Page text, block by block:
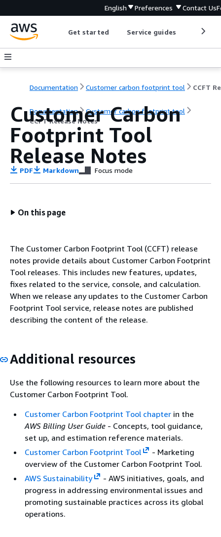
English Preferences Contact Us
Get started Service guides
Documentation Customer carbon footprint tool
Documentation
Customer carbon footprint tool
CCFT Release Notes
Customer Carbon
Footprint Tool
Release Notes
PDF Markdown Focus mode
On this page
The Customer Carbon Footprint Tool (CCFT) release
notes provide details about Customer Carbon Footprint
Tool releases. This includes new features, updates,
fixes related to the service, console, and calculation.
When we release any updates to the Customer Carbon
Footprint Tool service, release notes are published
describing the content of the release.
Additional resources
Use the following resources to learn more about the
Customer Carbon Footprint Tool.
Customer Carbon Footprint Tool chapter in the
AWS Billing User Guide - Concepts, tool guidance,
set up, and estimation reference materials.
Customer Carbon Footprint Tool
- Marketing
overview of the Customer Carbon Footprint Tool.
AWS Sustainability
- AWS initiatives, goals, and
progress in addressing environmental issues and
promoting sustainable practices across its global
operations.